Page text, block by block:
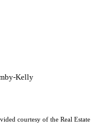
Kelly
courtesy of the Real Estate